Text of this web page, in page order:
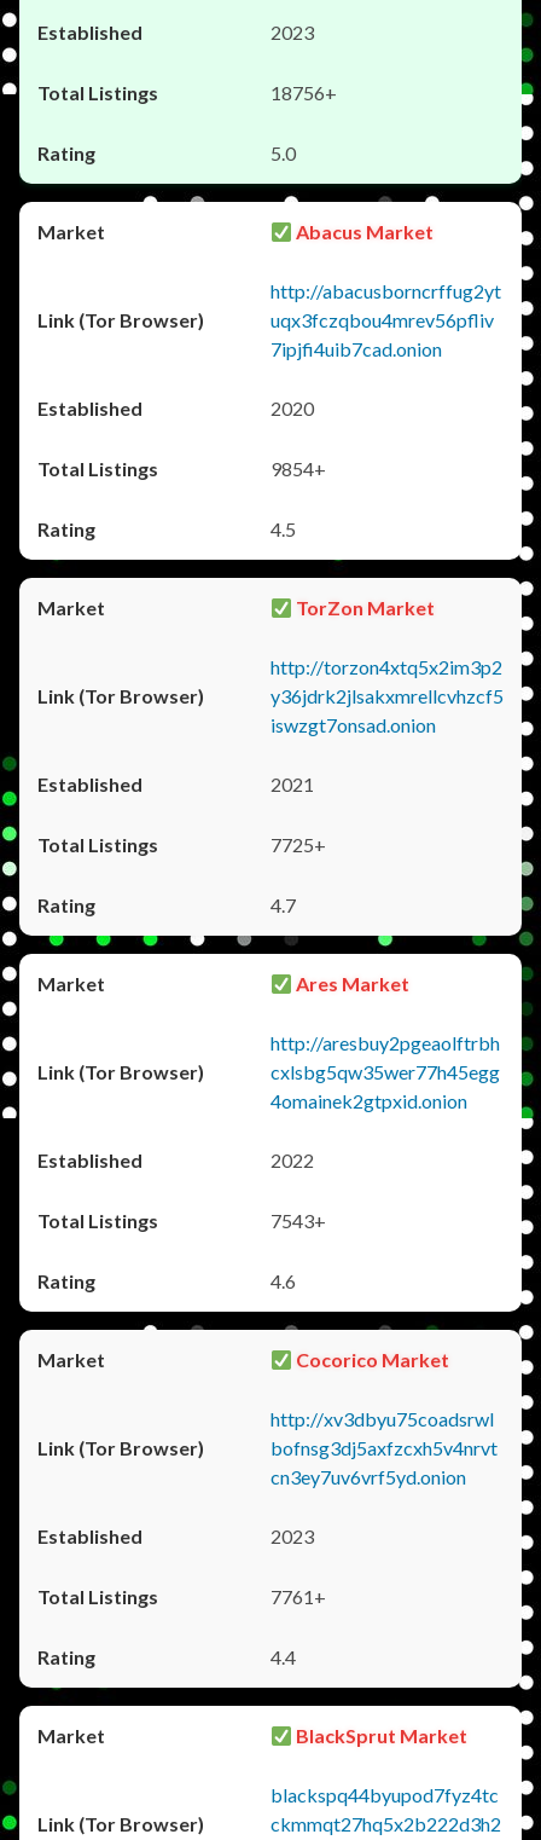
2023
18756+
5.0
Abacus Market
http://abacusborncrffug2yt
uqx3fczqbou4mrev56pfliv
7ipjfi4uib7cad.onion
2020
9854+
4.5
TorZon Market
http://torzon4xtq5x2im3p2
y36jdrk2jlsakxmrellcvhzcf5
iswzgt7onsad.onion
2021
7725+
4.7
Ares Market
http://aresbuy2pgeaolftrbh
cxlsbg5qw35wer77h45egg
4omainek2gtpxid.onion
2022
7543+
4.6
Cocorico Market
http://xv3dbyu75coadsrwl
bofnsg3dj5axfzcxh5v4nrvt
cn3ey7uv6vrf5yd.onion
2023
7761+
4.4
BlackSprut Market
blackspq44byupod7fyz4tc
ckmmqt27hq5x2b222d3h2